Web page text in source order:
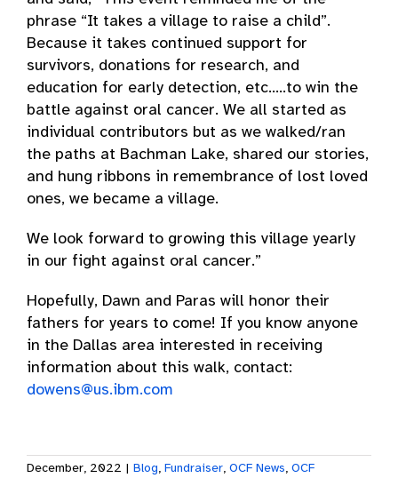
phrase “It takes a village to raise a child”.
Because it takes continued support for
survivors, donations for research, and
education for early detection, etc..…to win the
battle against oral cancer. We all started as
individual contributors but as we walked/ran
the paths at Bachman Lake, shared our stories,
and hung ribbons in remembrance of lost loved
ones, we became a village.
We look forward to growing this village yearly
in our fight against oral cancer.”
Hopefully, Dawn and Paras will honor their
fathers for years to come! If you know anyone
in the Dallas area interested in receiving
information about this walk, contact:
dowens@us.ibm.com
December, 2022 Blog, Fundraiser, OCF News, OCF